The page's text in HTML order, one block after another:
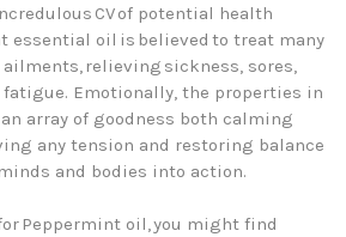
CV of potential health
essential oil is believed to treat many
relieving sickness, sores,
Emotionally, the properties in
array of goodness both calming
any tension and restoring balance
and bodies into action.
Peppermint oil, you might find